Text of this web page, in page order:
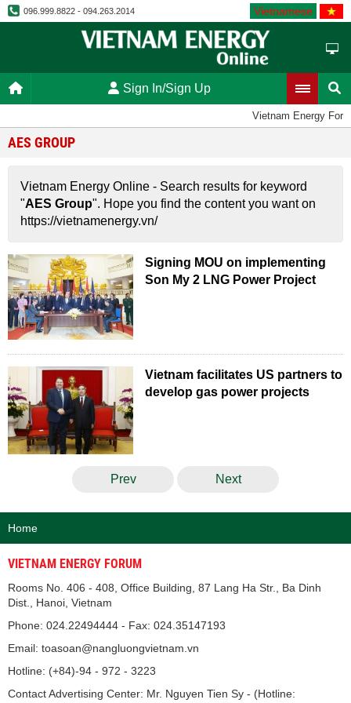
096.999.8822 - 094.263.2014 Vietnamese
Sign In/Sign Up
Vietnam Energy
AES GROUP
Vietnam Energy Online - Search results for keyword
"AES Group". Hope you find the content you want on
https://vietnamenergy.vn/
Signing MOU on implementing
Son My 2 LNG Power Project
Vietnam facilitates US partners to
develop gas power projects
Prev Next
Home
VIETNAM ENERGY FORUM
Rooms No. 406 - 408, Office Building, 87 Lang Ha Str., Ba Dinh
Dist., Hanoi, Vietnam
Phone: 024.22494444 - Fax: 024.35147193
Email: toasoan@nangluongvietnam.vn
Hotline: (+84)-94 - 972 - 3223
Contact Advertising Center: Mr. Nguyen Tien Sy - (Hotline: